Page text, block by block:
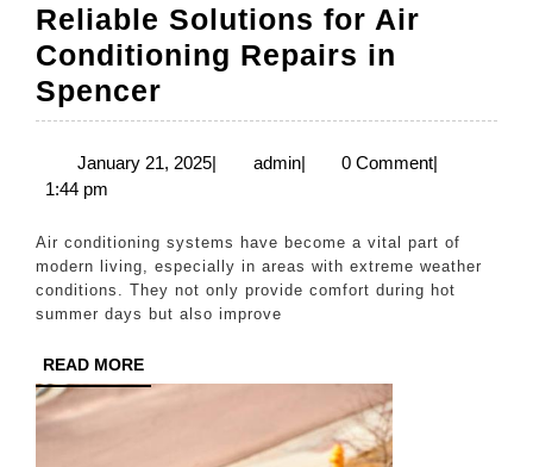
Reliable Solutions for Air
Conditioning Repairs in
Spencer
Solutions
for
Conditioning
Repairs
in
January 21, 2025January
| adminadmin
| 0 Comment|
1:44 pm
Air conditioning systems have become a vital part of
modern living, especially in areas with extreme weather
conditions. They not only provide comfort during hot
summer days but also improve
READ MOREREAD
MORE